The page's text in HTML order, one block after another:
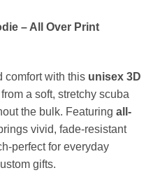
– All Over Print
comfort with this unisex 3D
a soft, stretchy scuba
the bulk. Featuring all-
vivid, fade-resistant
perfect for everyday
gifts.